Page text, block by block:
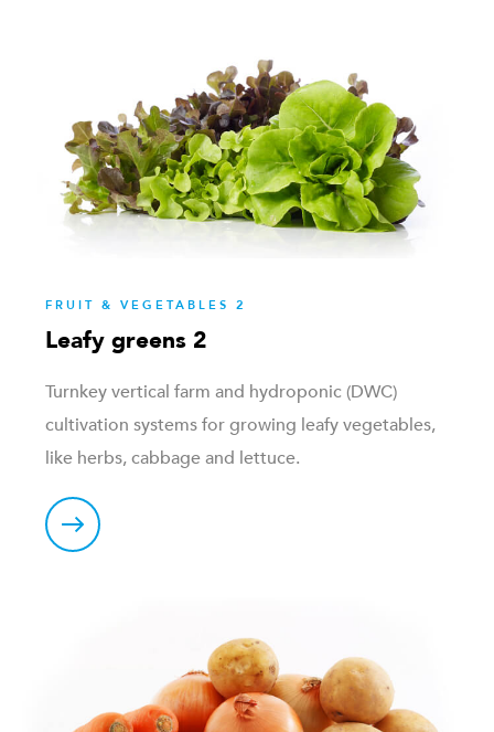
FRUIT & VEGETABLES 2
Leafy greens 2
Turnkey vertical farm and hydroponic (DWC)
cultivation systems for growing leafy vegetables,
like herbs, cabbage and lettuce.